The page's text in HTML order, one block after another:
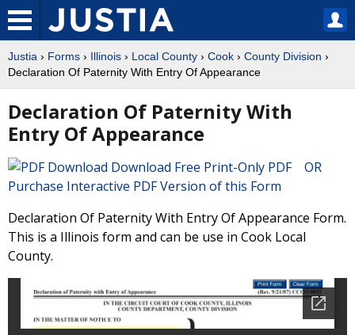
Justia › Forms › Illinois › Local County › Cook › County Division ›
Declaration Of Paternity With Entry Of Appearance
Declaration Of Paternity With
Entry Of Appearance
Download Free Print-Only PDF OR
Purchase Interactive PDF Version of this Form
Declaration Of Paternity With Entry Of Appearance Form.
This is a Illinois form and can be use in Cook Local
County.